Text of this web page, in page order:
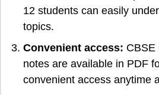
12 students can easily
topics.
Convenient access: CBSE
notes are available in PDF
convenient access anytime